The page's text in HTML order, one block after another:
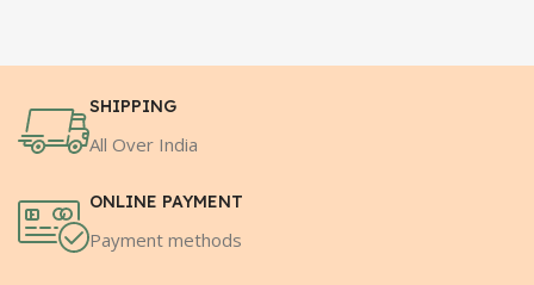
SHIPPING
All Over India
ONLINE PAYMENT
Payment methods